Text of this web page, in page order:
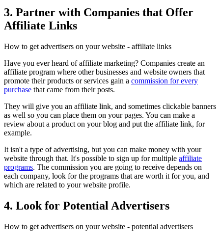
3. Partner with Companies that Offer
Affiliate Links
How to get advertisers on your website - affiliate links
Have you ever heard of affiliate marketing? Companies create an
affiliate program where other businesses and website owners that
promote their products or services gain a commission for every
purchase that came from their posts.
They will give you an affiliate link, and sometimes clickable banners
as well so you can place them on your pages. You can make a
review about a product on your blog and put the affiliate link, for
example.
It isn't a type of advertising, but you can make money with your
website through that. It's possible to sign up for multiple affiliate
programs. The commission you are going to receive depends on
each company, look for the programs that are worth it for you, and
which are related to your website profile.
4. Look for Potential Advertisers
How to get advertisers on your website - potential advertisers